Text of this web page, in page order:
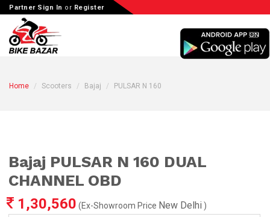
Partner Sign In or Register
Home Scooters Bajaj PULSAR N 160
Bajaj PULSAR N 160 DUAL
CHANNEL OBD
1,30,560 (Ex-Showroom Price New Delhi )